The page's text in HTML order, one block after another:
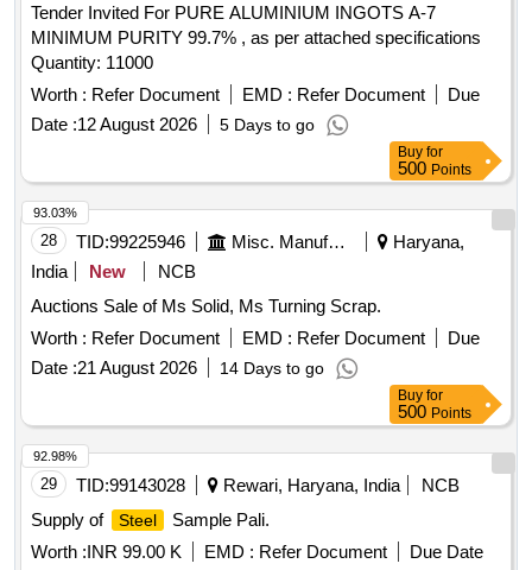
Tender Invited For PURE ALUMINIUM INGOTS A-7
MINIMUM PURITY 99.7% , as per attached specifications
Quantity: 11000
Worth : Refer Document EMD : Refer Document
Due
Date :12 August 2026 5 Days to go
Buy for
500 Points
28 TID:99225946 Misc. Manufactured Articles
Haryana,
India
New
NCB
Auctions Sale of Ms Solid, Ms Turning Scrap.
Worth : Refer Document EMD : Refer Document
Due
Date :21 August 2026 14 Days to go
93.03%
Buy for
500 Points
29 TID:99143028 Rewari, Haryana, India
NCB
Supply of
Steel
Sample Pali.
Worth :INR 99.00 K EMD : Refer Document
Due Date
92.98%